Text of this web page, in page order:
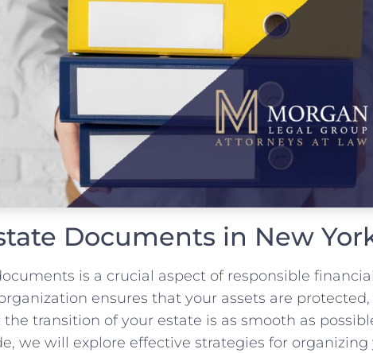
Documents in New
is a crucial aspect of responsible
ensures that your assets are
transition of your estate is as smooth as
we will explore effective strategies for organizing